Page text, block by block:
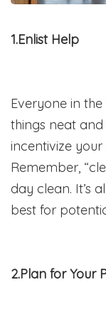
1.Enlist Help
Everyone in
things neat and
incentivize
Remember,
day clean. It’s
best for
2.Plan for Your